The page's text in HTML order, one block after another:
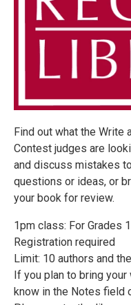
Find out what the Write
Contest judges are
and discuss mistakes
questions or ideas, or
your book for review.
1pm class: For Grades
Registration required
Limit: 10 authors and
If you plan to bring
know in the Notes field